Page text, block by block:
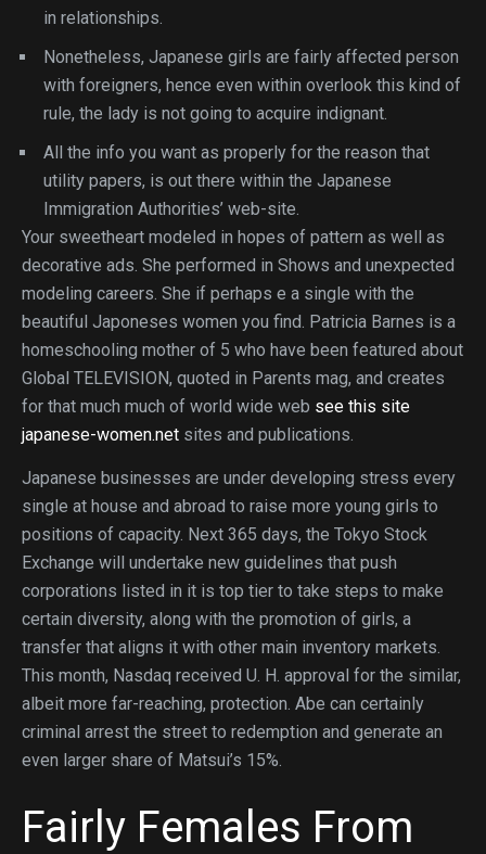
in relationships.
Nonetheless, Japanese girls are fairly affected person
with foreigners, hence even within overlook this kind of
rule, the lady is not going to acquire indignant.
All the info you want as properly for the reason that
utility papers, is out there within the Japanese
Immigration Authorities’ web-site.
Your sweetheart modeled in hopes of pattern as well as
decorative ads. She performed in Shows and unexpected
modeling careers. She if perhaps e a single with the
beautiful Japoneses women you find. Patricia Barnes is a
homeschooling mother of 5 who have been featured about
Global TELEVISION, quoted in Parents mag, and creates
for that much much of world wide web see this site
japanese-women.net sites and publications.
Japanese businesses are under developing stress every
single at house and abroad to raise more young girls to
positions of capacity. Next 365 days, the Tokyo Stock
Exchange will undertake new guidelines that push
corporations listed in it is top tier to take steps to make
certain diversity, along with the promotion of girls, a
transfer that aligns it with other main inventory markets.
This month, Nasdaq received U. H. approval for the similar,
albeit more far-reaching, protection. Abe can certainly
criminal arrest the street to redemption and generate an
even larger share of Matsui’s 15%.
Fairly Females From